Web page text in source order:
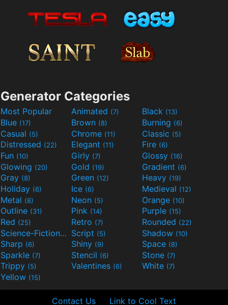
Generator Categories
Most Popular Animated (7) Black (13)
Blue (17) Brown (8) Burning (6)
Casual (5) Chrome (11) Classic (5)
Distressed (22) Elegant (11) Fire (6)
Fun (10) Girly (7) Glossy (16)
Glowing (20) Gold (19) Gradient (6)
Gray (8) Green (12) Heavy (19)
Holiday (6) Ice (6) Medieval (12)
Metal (8) Neon (5) Orange (10)
Outline (31) Pink (14) Purple (15)
Red (25) Retro (7) Rounded (22)
Science-Fiction(9) Script (5) Shadow (10)
Sharp (6) Shiny (9) Space (8)
Sparkle (7) Stencil (6) Stone (7)
Trippy (5) Valentines (6) White (7)
Yellow (15)
Contact Us Link to Cool Text